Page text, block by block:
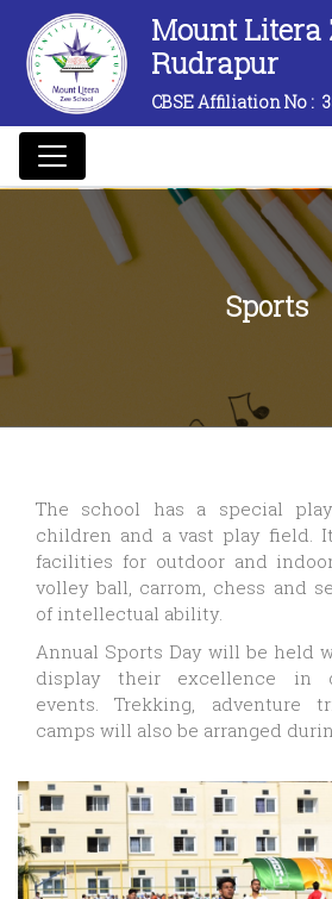
Mount Litera
Rudrapur
CBSE Affiliation No :
Sports
The school has a special
children and a vast play field.
facilities for outdoor and
volley ball, carrom, chess and
of intellectual ability.
Annual Sports Day will be held
display their excellence in
events. Trekking, adventure
camps will also be arranged